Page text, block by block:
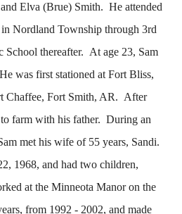
Elva (Brue) Smith. He attended
Nordland Township through 3rd
School thereafter. At age 23, Sam
was first stationed at Fort Bliss,
Chaffee, Fort Smith, AR. After
farm with his father. During an
met his wife of 55 years, Sandi.
1968, and had two children,
at the Minneota Manor on the
from 1992 - 2002, and made